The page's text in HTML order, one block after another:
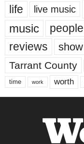
life live music
music people
reviews show
Tarrant County
time work worth